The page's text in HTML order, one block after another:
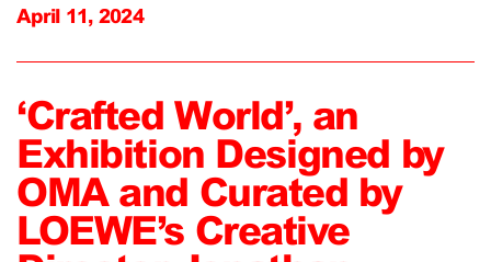
April 11, 2024
‘Crafted World’, an
Exhibition Designed by
OMA and Curated by
LOEWE’s Creative